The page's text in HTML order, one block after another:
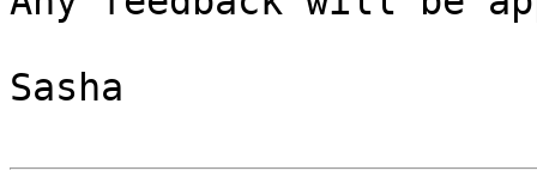
Sasha